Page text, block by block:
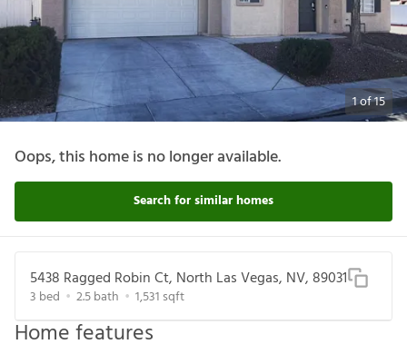
1of15
Oops, this home is no longer available.
Search for similar homes
5438 Ragged Robin Ct, North Las Vegas, NV, 89031
3 bed 2.5bath 1,531 sqft
Home features